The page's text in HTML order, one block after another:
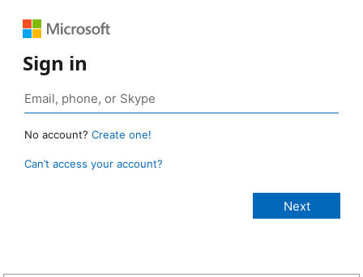
Sign in
No account? Create one!
Can’t access your account?